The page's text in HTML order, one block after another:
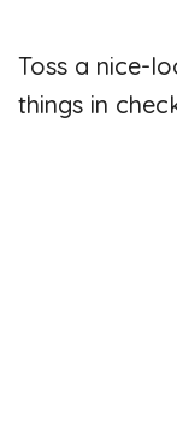
Toss a nice-
things in